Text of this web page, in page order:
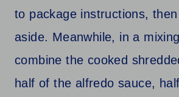
to package instructions,
aside. Meanwhile, in a
combine the cooked
half of the alfredo sauce,